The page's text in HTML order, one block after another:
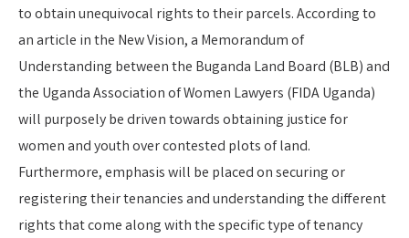
to obtain unequivocal rights to their parcels. According to
an article in the New Vision, a Memorandum of
Understanding between the Buganda Land Board (BLB) and
the Uganda Association of Women Lawyers (FIDA Uganda)
will purposely be driven towards obtaining justice for
women and youth over contested plots of land.
Furthermore, emphasis will be placed on securing or
registering their tenancies and understanding the different
rights that come along with the specific type of tenancy